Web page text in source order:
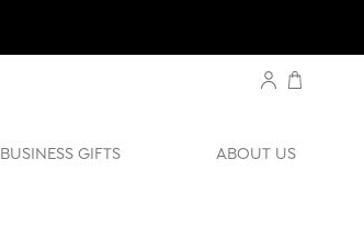
BUSINESS GIFTS ABOUT US